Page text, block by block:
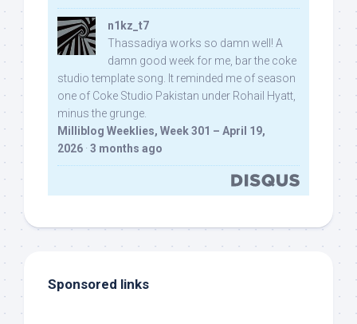
n1kz_t7
Thassadiya works so damn well! A
damn good week for me, bar the coke
studio template song. It reminded me of season
one of Coke Studio Pakistan under Rohail Hyatt,
minus the grunge.
Milliblog Weeklies, Week 301 – April 19,
2026 · 3 months ago
Sponsored links